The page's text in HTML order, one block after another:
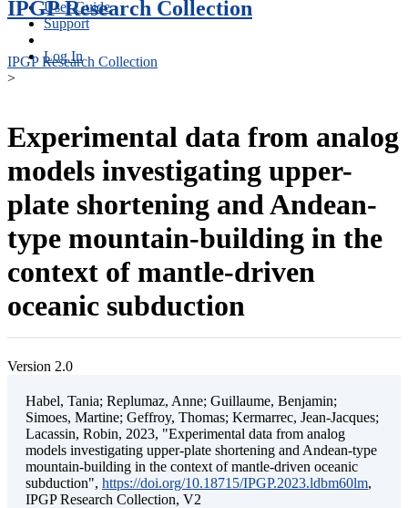
User Guide
Support
Log In
IPGP Research Collection
IPGP Research Collection
>
Experimental data from analog
models investigating upper-
plate shortening and Andean-
type mountain-building in the
context of mantle-driven
oceanic subduction
Version 2.0
Habel, Tania; Replumaz, Anne; Guillaume, Benjamin;
Simoes, Martine; Geffroy, Thomas; Kermarrec, Jean-Jacques;
Lacassin, Robin, 2023, "Experimental data from analog
models investigating upper-plate shortening and Andean-type
mountain-building in the context of mantle-driven oceanic
subduction", https://doi.org/10.18715/IPGP.2023.ldbm60lm,
IPGP Research Collection, V2